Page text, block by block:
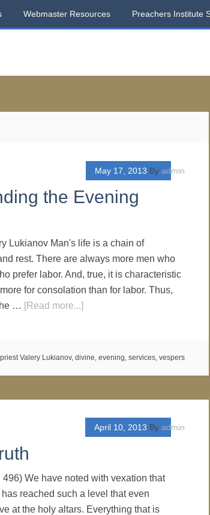
Webmaster Resources Preachers Institute
May 17, 2013 By admin
the Evening
Lukianov Man's life is a chain of
rest. There are always more men who
prefer labor. And, true, it is characteristic
for consolation than for labor. Thus,
… [Read more...]
Valery Lukianov, divine, evening, services, vespers
April 10, 2013 By admin
496) We have noted with vexation that
reached such a level that even
at the holy altars. Everything that is